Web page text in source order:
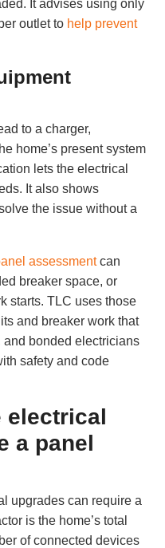
It advises using only
outlet to help prevent
to a charger,
home’s present system
lets the electrical
It also shows
the issue without a
assessmentcan
breaker space, or
starts. TLC uses those
and breaker work that
and bonded electricians
safety and code
electrical
a panel
upgrades can require a
is the home’s total
of connected devices